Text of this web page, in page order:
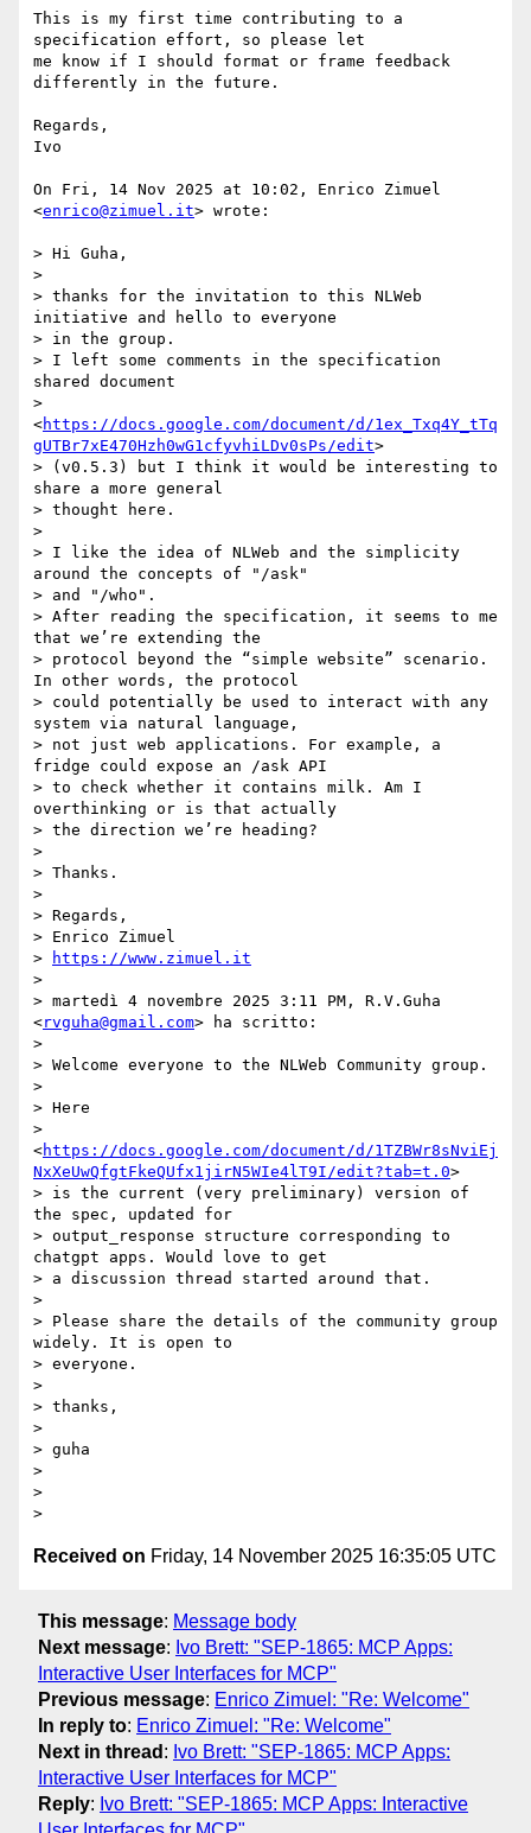
This is my first time contributing to a
specification effort, so please let
me know if I should format or frame feedback
differently in the future.
Regards,
Ivo
On Fri, 14 Nov 2025 at 10:02, Enrico Zimuel
<enrico@zimuel.it> wrote:
> Hi Guha,
>
> thanks for the invitation to this NLWeb
initiative and hello to everyone
> in the group.
> I left some comments in the specification
shared document
>
<https://docs.google.com/document/d/1ex_Txq4Y_tTq
gUTBr7xE470Hzh0wG1cfyvhiLDv0sPs/edit>
> (v0.5.3) but I think it would be interesting to
share a more general
> thought here.
>
> I like the idea of NLWeb and the simplicity
around the concepts of "/ask"
> and "/who".
> After reading the specification, it seems to me
that we’re extending the
> protocol beyond the “simple website” scenario.
In other words, the protocol
> could potentially be used to interact with any
system via natural language,
> not just web applications. For example, a
fridge could expose an /ask API
> to check whether it contains milk. Am I
overthinking or is that actually
> the direction we’re heading?
>
> Thanks.
>
> Regards,
> Enrico Zimuel
>
https://www.zimuel.it
>
> martedì 4 novembre 2025 3:11 PM, R.V.Guha
<rvguha@gmail.com> ha scritto:
>
> Welcome everyone to the NLWeb Community group.
>
> Here
>
<https://docs.google.com/document/d/1TZBWr8sNviEj
NxXeUwQfgtFkeQUfx1jirN5WIe4lT9I/edit?tab=t.0>
> is the current (very preliminary) version of
the spec, updated for
> output_response structure corresponding to
chatgpt apps. Would love to get
> a discussion thread started around that.
>
> Please share the details of the community group
widely. It is open to
> everyone.
>
> thanks,
>
> guha
>
>
Received on Friday, 14 November 2025 16:35:05 UTC
This message: Message body
Next message: Ivo Brett: "SEP-1865: MCP Apps:
Interactive User Interfaces for MCP"
Previous message: Enrico Zimuel: "Re: Welcome"
In reply to: Enrico Zimuel: "Re: Welcome"
Next in thread : Ivo Brett: "SEP-1865: MCP Apps:
Interactive User Interfaces for MCP"
Reply: Ivo Brett: "SEP-1865: MCP Apps: Interactive